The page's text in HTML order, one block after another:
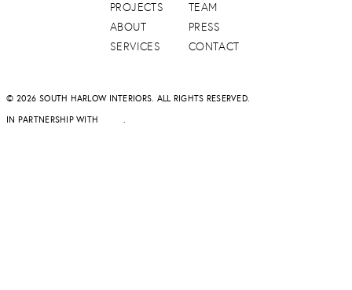
PROJECTS
ABOUT
SERVICES
TEAM
PRESS
CONTACT
© 2026 SOUTH HARLOW INTERIORS. ALL RIGHTS RESERVED.
IN PARTNERSHIP WITH